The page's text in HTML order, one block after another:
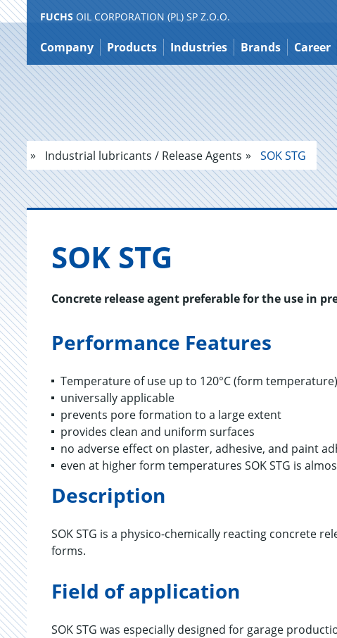
Jump
to
content
FUCHS OIL CORPORATION (PL) SP Z.O.O.
Company Products Industries Brands Career
Industrial lubricants / Release Agents SOK STG
SOK STG
Concrete release agent preferable for the use in
Performance Features
Temperature of use up to 120°C (form temperature)
universally applicable
prevents pore formation to a large extent
provides clean and uniform surfaces
no adverse effect on plaster, adhesive, and paint
even at higher form temperatures SOK STG is
Description
SOK STG is a physico-chemically reacting concrete
forms.
Field of application
SOK STG was especially designed for garage